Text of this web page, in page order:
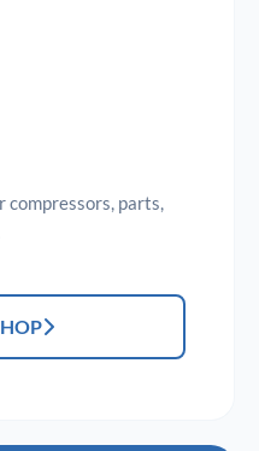
compressors, parts,